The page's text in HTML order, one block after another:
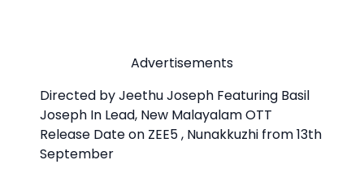
Advertisements
Directed by Jeethu Joseph Featuring Basil
Joseph In Lead, New Malayalam OTT
Release Date on ZEE5 , Nunakkuzhi from 13th
September